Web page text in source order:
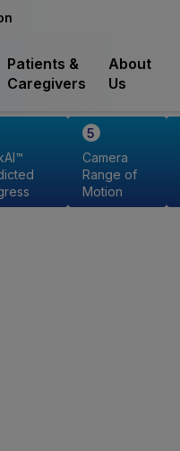
Patients &
Caregivers
About
Us
Camera
Range of
Motion